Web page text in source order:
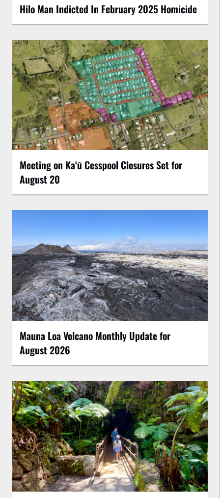
Hilo Man Indicted In February 2025 Homicide
Meeting on Kaʻū Cesspool Closures Set for
August 20
Mauna Loa Volcano Monthly Update for
August 2026